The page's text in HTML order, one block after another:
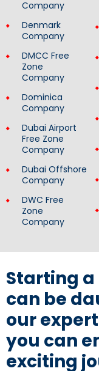
Company
Denmark
Company
DMCC Free
Zone
Company
Dominica
Company
Dubai Airport
Free Zone
Company
Dubai Offshore
Company
DWC Free
Zone
Company
Starting
can be
our
you can
exciting